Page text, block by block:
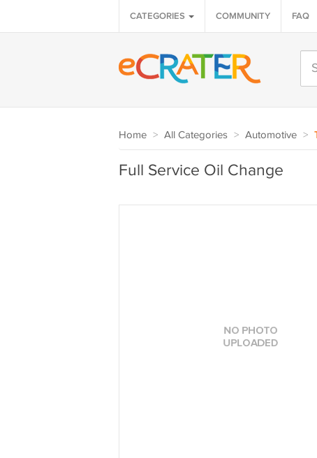
CATEGORIES COMMUNITY FAQ
Home > All Categories > Automotive >
Full Service Oil Change